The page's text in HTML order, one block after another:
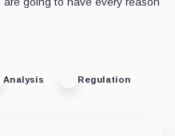
Analysis Regulation